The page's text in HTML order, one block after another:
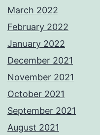
March 2022
February 2022
January 2022
December 2021
November 2021
October 2021
September 2021
August 2021